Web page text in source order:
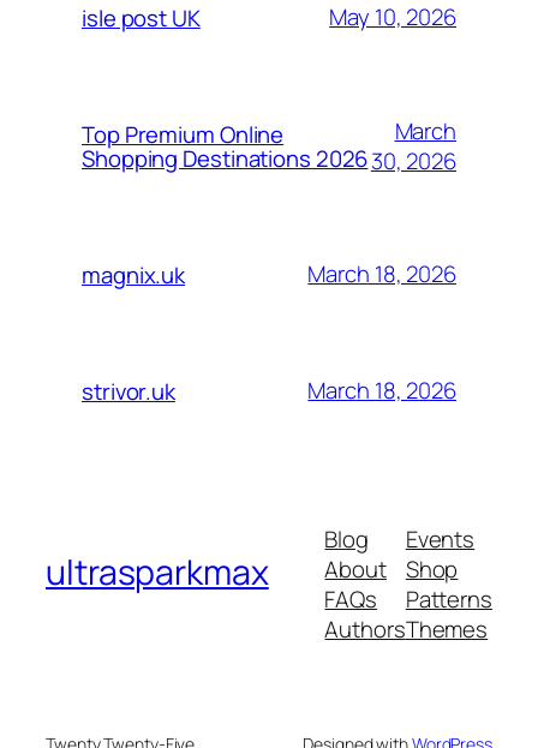
isle post UK May 10, 2026
Top Premium Online
Shopping Destinations 2026
March
30, 2026
magnix.uk March 18, 2026
strivor.uk March 18, 2026
ultrasparkmax
Blog
About
FAQs
Authors
Events
Shop
Patterns
Themes